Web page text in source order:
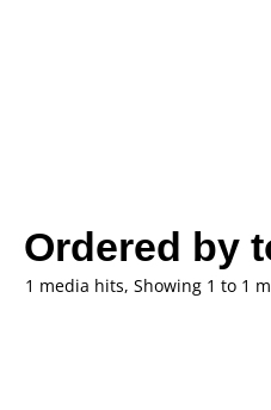
Ordered by
1 media hits, Showing 1 to 1